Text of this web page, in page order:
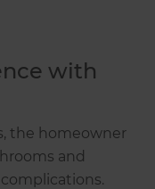
with
the homeowner
and